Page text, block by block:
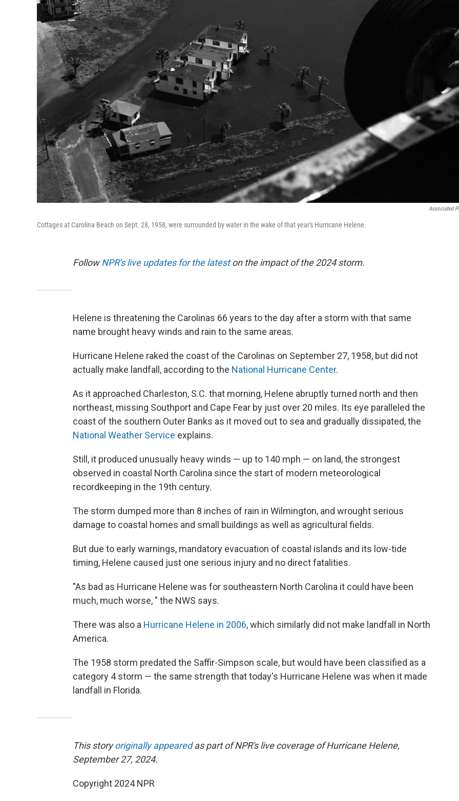
Associated
Cottages at Carolina Beach on Sept. 28, 1958, were surrounded by water in the wake of that year's Hurricane Helene.
FollowNPR's live updates for the lateston the impact of the 2024 storm.
Helene is threatening the Carolinas 66 years to the day after a storm with that same
name brought heavy winds and rain to the same areas.
Hurricane Helene raked the coast of the Carolinas on September 27, 1958, but did not
actually make landfall, according to the National Hurricane Center.
As it approached Charleston, S.C. that morning, Helene abruptly turned north and then
northeast, missing Southport and Cape Fear by just over 20 miles. Its eye paralleled the
coast of the southern Outer Banks as it moved out to sea and gradually dissipated, the
National Weather Service explains.
Still, it produced unusually heavy winds — up to 140 mph — on land, the strongest
observed in coastal North Carolina since the start of modern meteorological
recordkeeping in the 19th century.
The storm dumped more than 8 inches of rain in Wilmington, and wrought serious
damage to coastal homes and small buildings as well as agricultural fields.
But due to early warnings, mandatory evacuation of coastal islands and its low-tide
timing, Helene caused just one serious injury and no direct fatalities.
"As bad as Hurricane Helene was for southeastern North Carolina it could have been
much, much worse, " the NWS says.
There was also a Hurricane Helene in 2006, which similarly did not make landfall in North
America.
The 1958 storm predated the Saffir-Simpson scale, but would have been classified as a
category 4 storm — the same strength that today's Hurricane Helene was when it made
landfall in Florida.
This storyoriginally appearedas part of NPR's live coverage of Hurricane Helene,
September 27, 2024.
Copyright 2024 NPR